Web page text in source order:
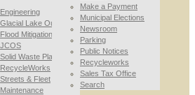
Engineering
Glacial Lake Outburst
Flood Mitigation
JCOS
Solid Waste Planning
RecycleWorks
Streets & Fleet
Maintenance
Make a Payment
Municipal Elections
Newsroom
Parking
Public Notices
Recycleworks
Sales Tax Office
Search